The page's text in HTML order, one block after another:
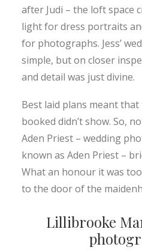
after Judi – the loft space
light for dress portraits
for photographs. Jess’
simple, but on closer
and detail was just divine.
Best laid plans meant
booked didn’t show. So,
Aden Priest – wedding
known as Aden Priest –
What an honour it was
to the door of the
Lillibrooke